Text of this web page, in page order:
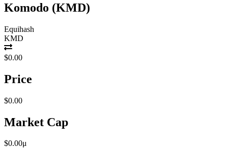
Komodo (KMD)
Equihash
KMD
$0.00
Price
$0.00
Market Cap
$0.00μ